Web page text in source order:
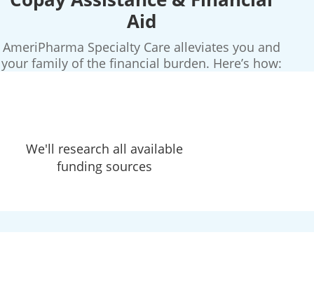
Aid
AmeriPharma Specialty Care alleviates you and
your family of the financial burden. Here’s how:
We'll research all available
funding sources